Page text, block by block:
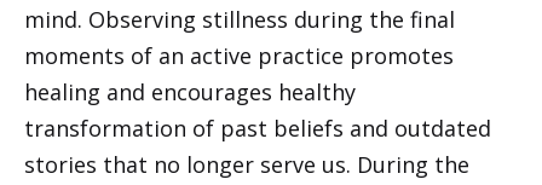
mind. Observing stillness during the final
moments of an active practice promotes
healing and encourages healthy
transformation of past beliefs and outdated
stories that no longer serve us. During the